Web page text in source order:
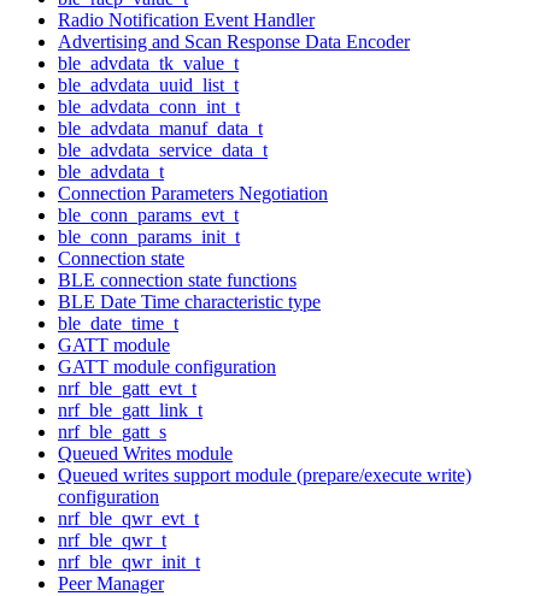
Radio Notification Event Handler
Advertising and Scan Response Data Encoder
ble_advdata_tk_value_t
ble_advdata_uuid_list_t
ble_advdata_conn_int_t
ble_advdata_manuf_data_t
ble_advdata_service_data_t
ble_advdata_t
Connection Parameters Negotiation
ble_conn_params_evt_t
ble_conn_params_init_t
Connection state
BLE connection state functions
BLE Date Time characteristic type
ble_date_time_t
GATT module
GATT module configuration
nrf_ble_gatt_evt_t
nrf_ble_gatt_link_t
nrf_ble_gatt_s
Queued Writes module
Queued writes support module (prepare/execute write)
configuration
nrf_ble_qwr_evt_t
nrf_ble_qwr_t
nrf_ble_qwr_init_t
Peer Manager